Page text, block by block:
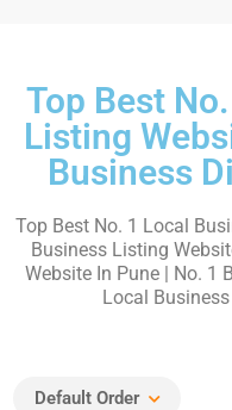
Top Best
Listing
Business
Top Best No. 1 Local
Business Listing
Website In Pune | No. 1
Local
Default Order